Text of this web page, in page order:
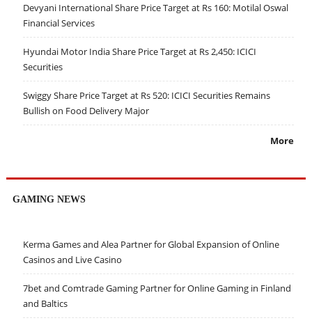
Devyani International Share Price Target at Rs 160: Motilal Oswal
Financial Services
Hyundai Motor India Share Price Target at Rs 2,450: ICICI
Securities
Swiggy Share Price Target at Rs 520: ICICI Securities Remains
Bullish on Food Delivery Major
More
GAMING NEWS
Kerma Games and Alea Partner for Global Expansion of Online
Casinos and Live Casino
7bet and Comtrade Gaming Partner for Online Gaming in Finland
and Baltics